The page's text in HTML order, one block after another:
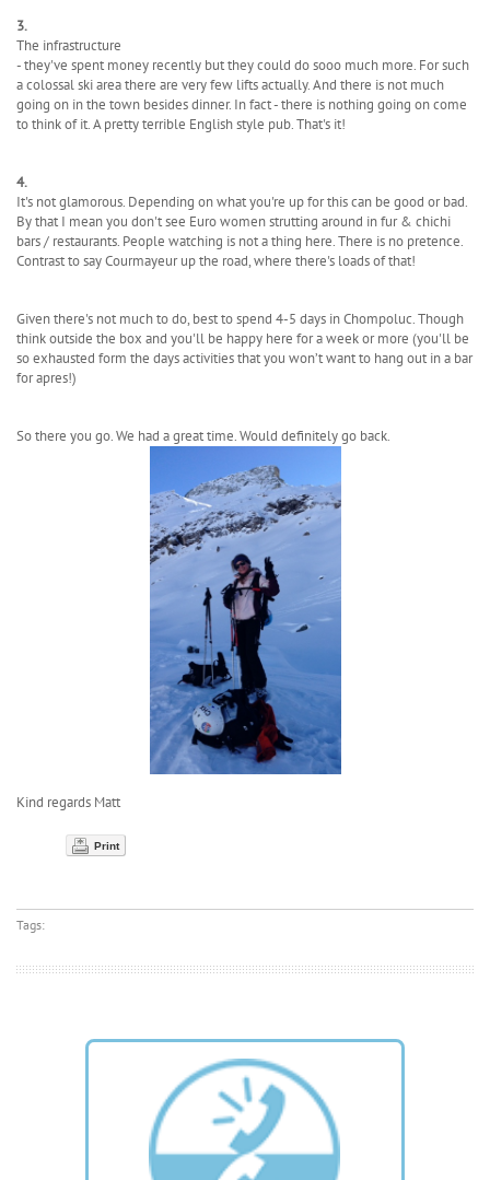
3.
The infrastructure
- they've spent money recently but they could do sooo much more. For such
a colossal ski area there are very few lifts actually. And there is not much
going on in the town besides dinner. In fact - there is nothing going on come
to think of it. A pretty terrible English style pub. That's it!
4.
It's not glamorous. Depending on what you're up for this can be good or bad.
By that I mean you don't see Euro women strutting around in fur & chichi
bars / restaurants. People watching is not a thing here. There is no pretence.
Contrast to say Courmayeur up the road, where there's loads of that!
Given there's not much to do, best to spend 4-5 days in Chompoluc. Though
think outside the box and you'll be happy here for a week or more (you'll be
so exhausted form the days activities that you won’t want to hang out in a bar
for apres!)
So there you go. We had a great time. Would definitely go back.
Kind regards Matt
Print
Tags: